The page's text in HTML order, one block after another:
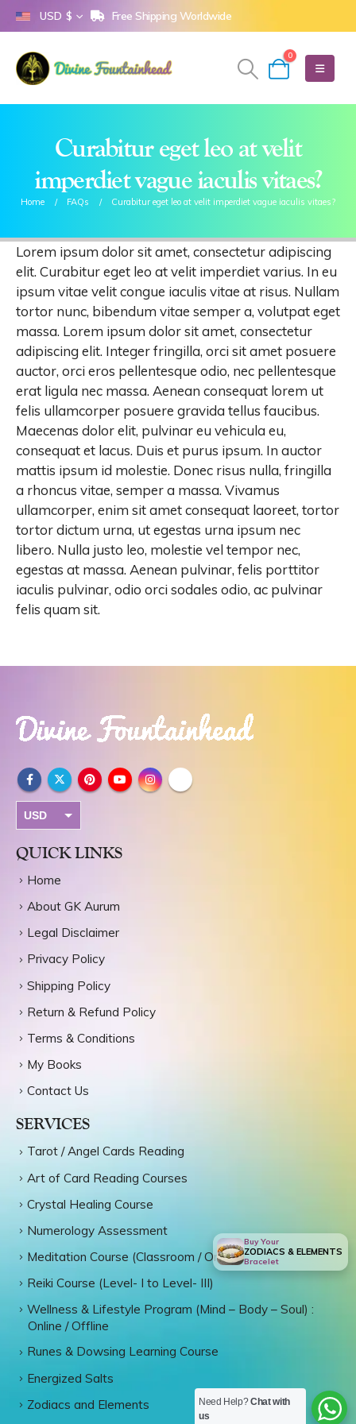
USD $ Free Shipping Worldwide
0
Curabitur eget leo at velit
imperdiet vague iaculis vitaes?
Home FAQs Curabitur eget leo at velit imperdiet vague iaculis vitaes?
Lorem ipsum dolor sit amet, consectetur adipiscing
elit. Curabitur eget leo at velit imperdiet varius. In eu
ipsum vitae velit congue iaculis vitae at risus. Nullam
tortor nunc, bibendum vitae semper a, volutpat eget
massa. Lorem ipsum dolor sit amet, consectetur
adipiscing elit. Integer fringilla, orci sit amet posuere
auctor, orci eros pellentesque odio, nec pellentesque
erat ligula nec massa. Aenean consequat lorem ut
felis ullamcorper posuere gravida tellus faucibus.
Maecenas dolor elit, pulvinar eu vehicula eu,
consequat et lacus. Duis et purus ipsum. In auctor
mattis ipsum id molestie. Donec risus nulla, fringilla
a rhoncus vitae, semper a massa. Vivamus
ullamcorper, enim sit amet consequat laoreet, tortor
tortor dictum urna, ut egestas urna ipsum nec
libero. Nulla justo leo, molestie vel tempor nec,
egestas at massa. Aenean pulvinar, felis porttitor
iaculis pulvinar, odio orci sodales odio, ac pulvinar
felis quam sit.
USD
QUICK LINKS
Home
About GK Aurum
Legal Disclaimer
Privacy Policy
Shipping Policy
Return & Refund Policy
Terms & Conditions
My Books
Contact Us
SERVICES
Tarot / Angel Cards Reading
Art of Card Reading Courses
Crystal Healing Course
Numerology Assessment
Meditation Course (Classroom / Online)
Reiki Course (Level- I to Level- III)
Wellness & Lifestyle Program (Mind – Body – Soul) :
Online / Offline
Runes & Dowsing Learning Course
Energized Salts
Zodiacs and Elements
Need Help?Chat with
us
Buy Your
ZODIACS & ELEMENTS
Bracelet